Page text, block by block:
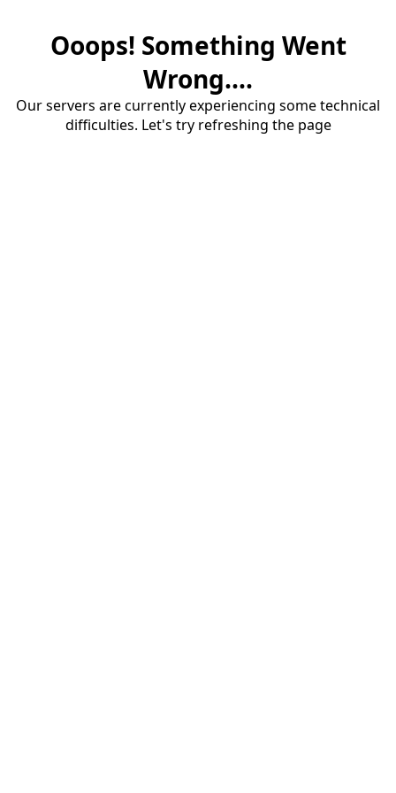
Ooops! Something Went
Wrong....
Our servers are currently experiencing some technical
difficulties. Let's try refreshing the page